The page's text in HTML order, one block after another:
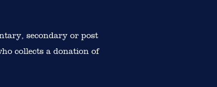
secondary or post
collects a donation of